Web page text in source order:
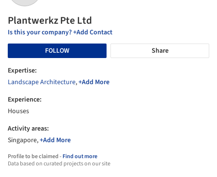
Plantwerkz Pte Ltd
Is this your company? +Add Contact
FOLLOW
Share
Expertise:
Landscape Architecture,+Add More
Experience:
Houses
Activity areas:
Singapore,+Add More
Profile to be claimed -Find out more
Data based on curated projects on our site